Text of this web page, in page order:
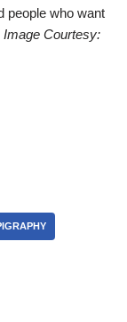
people who want
Courtesy: